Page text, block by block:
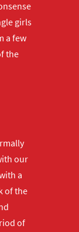
girls
a few
the
our
a
of the
of